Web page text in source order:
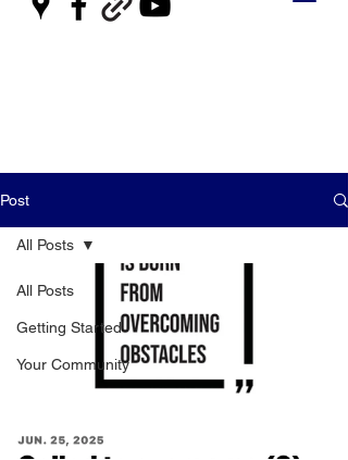
Post
All Posts
Getting Started
Your Community
All Posts